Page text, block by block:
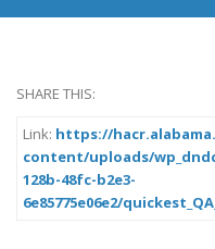
SHARE THIS:
Link: https://
content/uploads/
128b-48fc-b2e3-
6e85775e06e2/